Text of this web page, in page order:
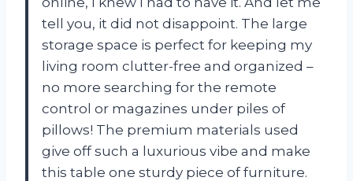
tell you, it did not disappoint. The large
storage space is perfect for keeping my
living room clutter-free and organized –
no more searching for the remote
control or magazines under piles of
pillows! The premium materials used
give off such a luxurious vibe and make
this table one sturdy piece of furniture.